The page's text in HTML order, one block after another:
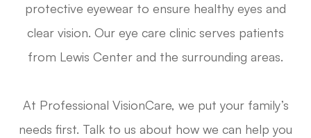
protective eyewear to ensure healthy eyes and
clear vision. Our eye care clinic serves patients
from Lewis Center and the surrounding areas.
At Professional VisionCare, we put your family’s
needs first. Talk to us about how we can help you